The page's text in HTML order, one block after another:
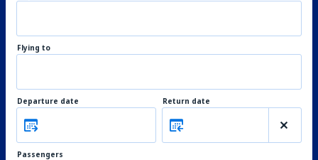
Flying to
Departure date Return date
Passengers